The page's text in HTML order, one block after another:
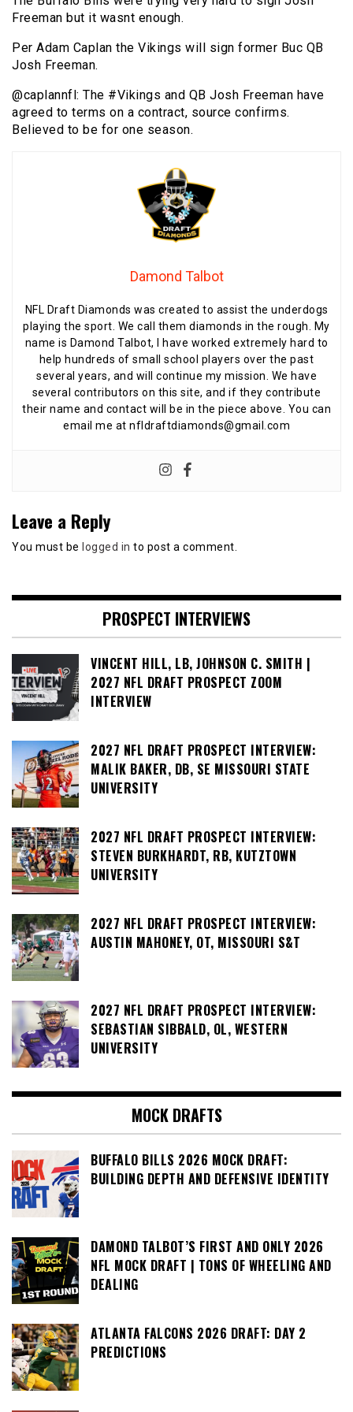
Freeman but it wasnt enough.
Per Adam Caplan the Vikings will sign former Buc QB
Josh Freeman.
@caplannfl: The #Vikings and QB Josh Freeman have
agreed to terms on a contract, source confirms.
Believed to be for one season.
Damond Talbot
NFL Draft Diamonds was created to assist the underdogs
playing the sport. We call them diamonds in the rough. My
name is Damond Talbot, I have worked extremely hard to
help hundreds of small school players over the past
several years, and will continue my mission. We have
several contributors on this site, and if they contribute
their name and contact will be in the piece above. You can
email me at nfldraftdiamonds@gmail.com
Leave a Reply
You must be logged in to post a comment.
PROSPECT INTERVIEWS
VINCENT HILL, LB, JOHNSON C. SMITH |
2027 NFL DRAFT PROSPECT ZOOM
INTERVIEW
2027 NFL DRAFT PROSPECT INTERVIEW:
MALIK BAKER, DB, SE MISSOURI STATE
UNIVERSITY
2027 NFL DRAFT PROSPECT INTERVIEW:
STEVEN BURKHARDT, RB, KUTZTOWN
UNIVERSITY
2027 NFL DRAFT PROSPECT INTERVIEW:
AUSTIN MAHONEY, OT, MISSOURI S&T
2027 NFL DRAFT PROSPECT INTERVIEW:
SEBASTIAN SIBBALD, OL, WESTERN
UNIVERSITY
MOCK DRAFTS
BUFFALO BILLS 2026 MOCK DRAFT:
BUILDING DEPTH AND DEFENSIVE IDENTITY
DAMOND TALBOT’S FIRST AND ONLY 2026
NFL MOCK DRAFT | TONS OF WHEELING AND
DEALING
ATLANTA FALCONS 2026 DRAFT: DAY 2
PREDICTIONS